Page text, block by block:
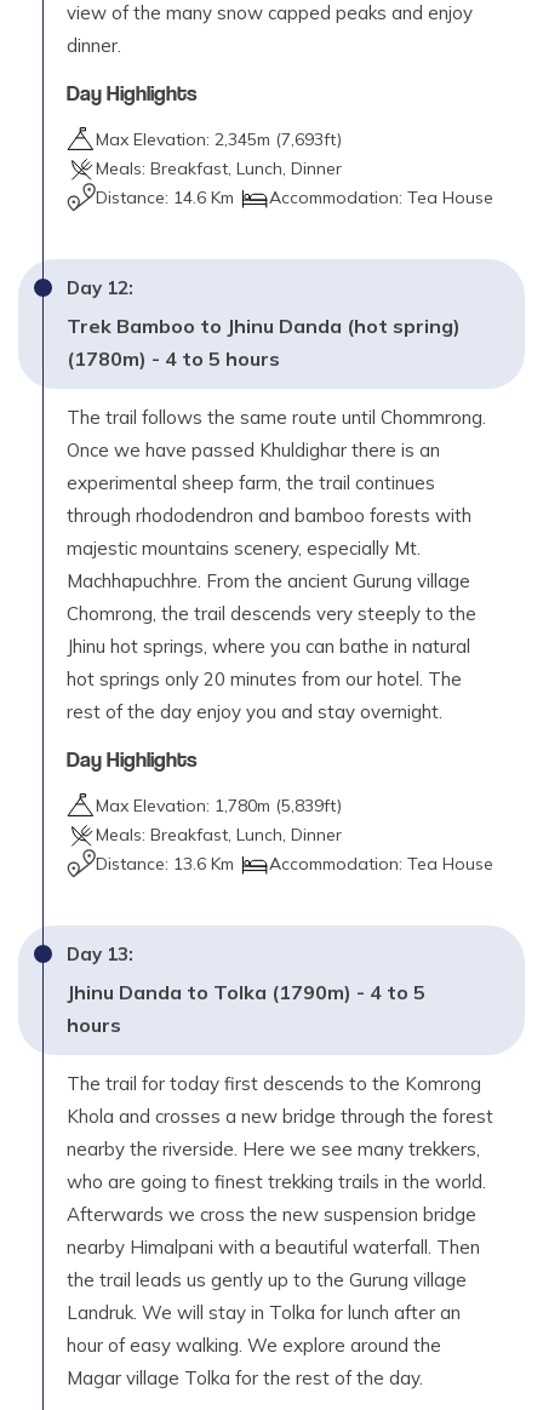
view of the many snow capped peaks and enjoy
dinner.
Day Highlights
Max Elevation: 2,345m (7,693ft)
Meals: Breakfast, Lunch, Dinner
Distance: 14.6 Km Accommodation:Tea House
Day 12:
Trek Bamboo to Jhinu Danda (hot spring)
(1780m) - 4 to 5 hours
The trail follows the same route until Chommrong.
Once we have passed Khuldighar there is an
experimental sheep farm, the trail continues
through rhododendron and bamboo forests with
majestic mountains scenery, especially Mt.
Machhapuchhre. From the ancient Gurung village
Chomrong, the trail descends very steeply to the
Jhinu hot springs, where you can bathe in natural
hot springs only 20 minutes from our hotel. The
rest of the day enjoy you and stay overnight.
Day Highlights
Max Elevation: 1,780m (5,839ft)
Meals: Breakfast, Lunch, Dinner
Distance: 13.6 Km Accommodation:Tea House
Day 13:
Jhinu Danda to Tolka (1790m) - 4 to 5
hours
The trail for today first descends to the Komrong
Khola and crosses a new bridge through the forest
nearby the riverside. Here we see many trekkers,
who are going to finest trekking trails in the world.
Afterwards we cross the new suspension bridge
nearby Himalpani with a beautiful waterfall. Then
the trail leads us gently up to the Gurung village
Landruk. We will stay in Tolka for lunch after an
hour of easy walking. We explore around the
Magar village Tolka for the rest of the day.